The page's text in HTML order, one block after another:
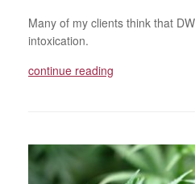
Many of my clients think that
intoxication.
continue reading